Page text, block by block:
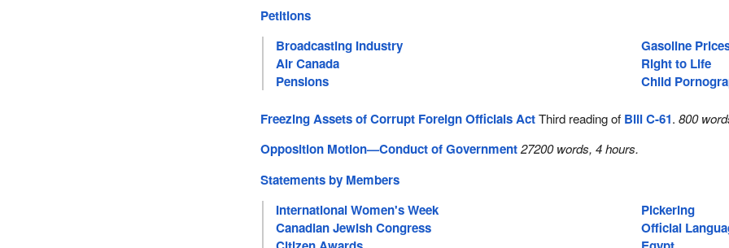
Petitions
Broadcasting Industry
Gasoline
Air Canada
Right to Life
Pensions
Child
Freezing Assets of Corrupt Foreign Officials ActThird reading of Bill C-61.800
Opposition Motion—Conduct of Government 27200 words, 4 hours.
Statements by Members
International Women's Week
Pickering
Canadian Jewish Congress
Official